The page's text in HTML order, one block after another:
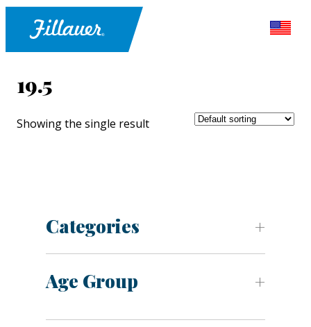
19.5
Showing the single result
Categories
Age Group